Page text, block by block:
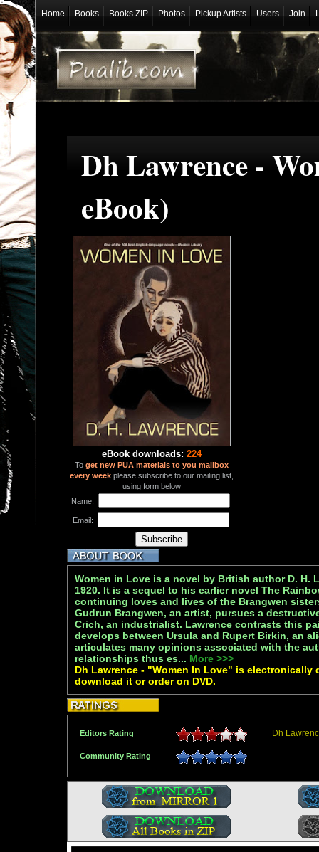
Home Books Books ZIP Photos Pickup Artists Users Join
Dh Lawrence -
eBook)
eBook downloads: 224
Toget new PUA materials to you mailbox
every week please subscribe to our mailing list,
using form below
Name:
Email:
Women in Love is a novel by British author D. H.
1920. It is a sequel to his earlier novel The
continuing loves and lives of the Brangwen
Gudrun Brangwen, an artist, pursues a
Crich, an industrialist. Lawrence contrasts this
develops between Ursula and Rupert Birkin, an
articulates many opinions associated with the
relationships thus es... More >>>
Dh Lawrence - "Women In Love" is electronically
download it or order on DVD.
Editors Rating Dh
Community Rating